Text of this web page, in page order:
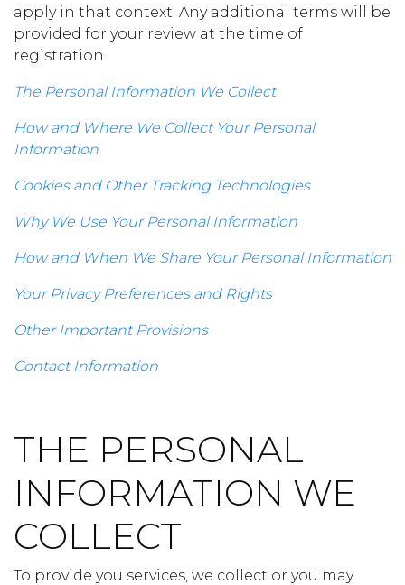
apply in that context. Any additional terms will be
provided for your review at the time of
registration.
The Personal Information We Collect
How and Where We Collect Your Personal
Information
Cookies and Other Tracking Technologies
Why We Use Your Personal Information
How and When We Share Your Personal Information
Your Privacy Preferences and Rights
Other Important Provisions
Contact Information
THE PERSONAL
INFORMATION WE
COLLECT
To provide you services, we collect or you may